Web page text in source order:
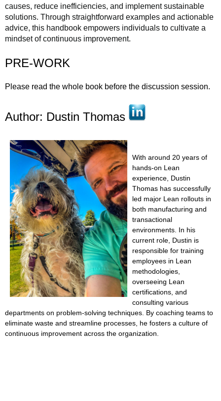
causes, reduce inefficiencies, and implement sustainable
solutions. Through straightforward examples and actionable
advice, this handbook empowers individuals to cultivate a
mindset of continuous improvement.
PRE-WORK
Please read the whole book before the discussion session.
Author: Dustin Thomas
With around 20 years of
hands-on Lean
experience, Dustin
Thomas has successfully
led major Lean rollouts in
both manufacturing and
transactional
environments. In his
current role, Dustin is
responsible for training
employees in Lean
methodologies,
overseeing Lean
certifications, and
consulting various
departments on problem-solving techniques. By coaching teams to
eliminate waste and streamline processes, he fosters a culture of
continuous improvement across the organization.